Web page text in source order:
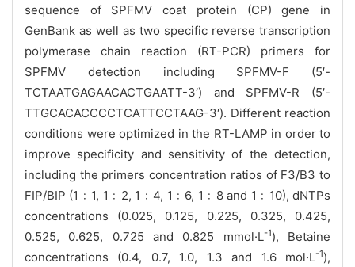
sequence of SPFMV coat protein (CP) gene in
GenBank as well as two specific reverse transcription
polymerase chain reaction (RT-PCR) primers for
SPFMV detection including SPFMV-F (5′-
TCTAATGAGAACACTGAATT-3′) and SPFMV-R (5′-
TTGCACACCCCTCATTCCTAAG-3′). Different reaction
conditions were optimized in the RT-LAMP in order to
improve specificity and sensitivity of the detection,
including the primersconcentration ratios of F3/B3 to
FIP/BIP (1 ﹕1, 1﹕2, 1﹕4, 1﹕6, 1﹕8 and 1﹕10), dNTPs
concentrations (0.025, 0.125, 0.225, 0.325, 0.425,
0.525, 0.625, 0.725 and 0.825 mmol·L-1), Betaine
concentrations (0.4, 0.7, 1.0, 1.3 and 1.6 mol·L-1),